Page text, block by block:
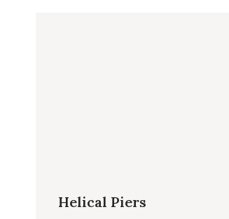
Helical Piers